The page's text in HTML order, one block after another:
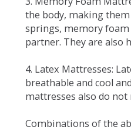
the body, making
springs, memory
partner. They are also
4. Latex Mattresses:
breathable and cool
mattresses also do
Combinations of the